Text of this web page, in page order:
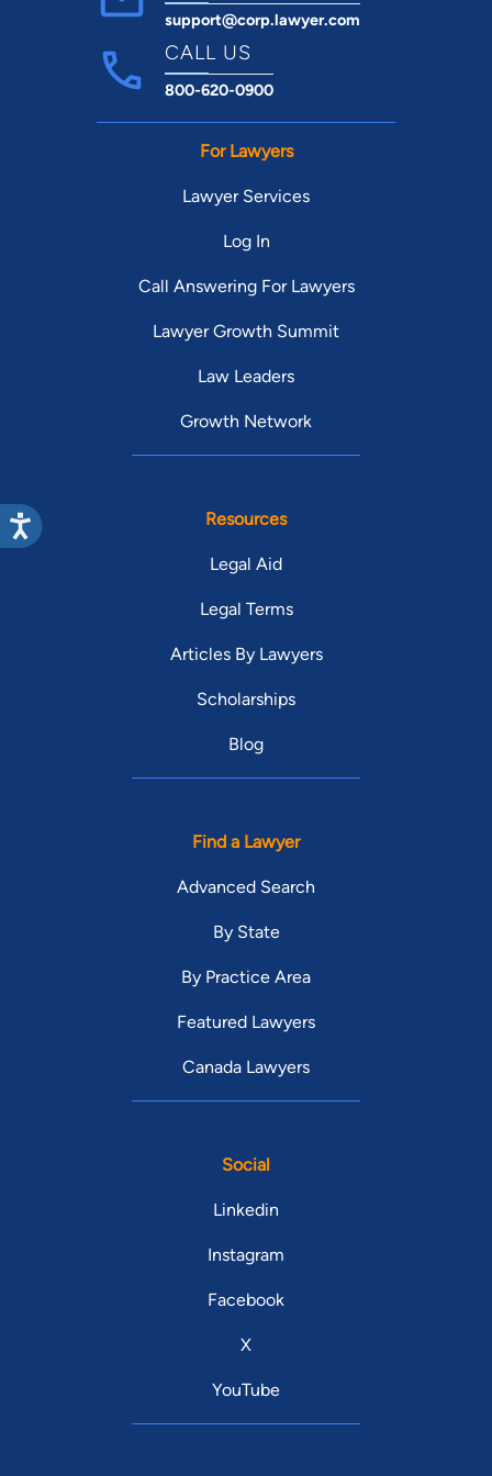
support@corp.lawyer.com
CALL US
800-620-0900
For Lawyers
Lawyer Services
Log In
Call Answering For Lawyers
Lawyer Growth Summit
Law Leaders
Growth Network
Resources
Legal Aid
Legal Terms
Articles By Lawyers
Scholarships
Blog
Find a Lawyer
Advanced Search
By State
By Practice Area
Featured Lawyers
Canada Lawyers
Social
Linkedin
Instagram
Facebook
X
YouTube